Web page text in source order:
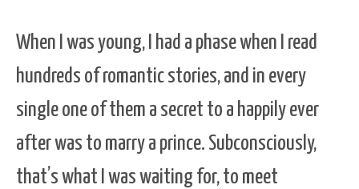
When I was young, I had a phase when I read
hundreds of romantic stories, and in every
single one of them a secret to a happily ever
after was to marry a prince. Subconsciously,
that’s what I was waiting for, to meet